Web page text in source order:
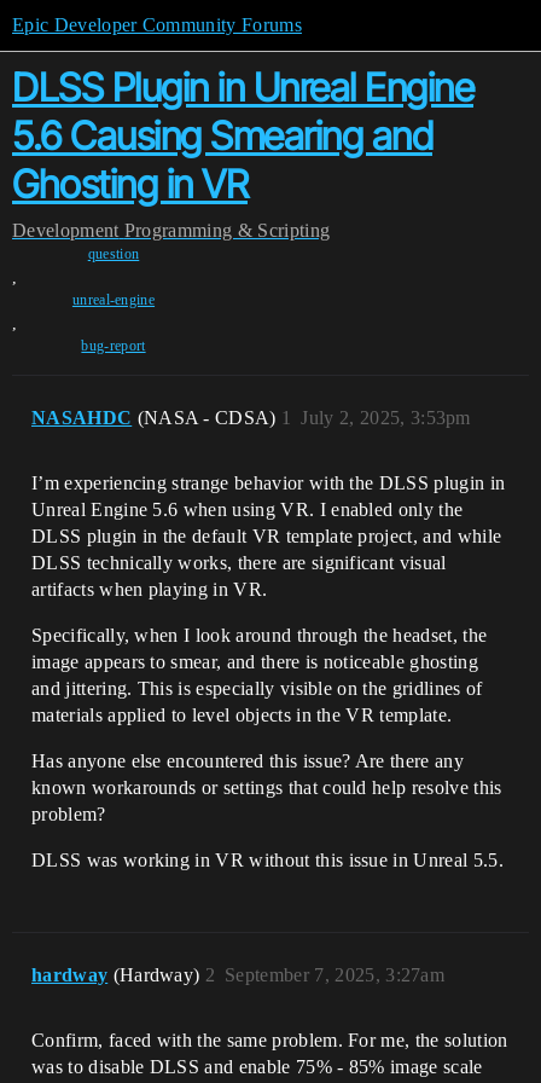
Epic Developer Community Forums
DLSS Plugin in Unreal Engine
5.6 Causing Smearing and
Ghosting in VR
Development Programming & Scripting
question
,
unreal-engine
,
bug-report
NASAHDC (NASA - CDSA) July 2, 2025, 3:53pm
1
I’m experiencing strange behavior with the DLSS plugin in
Unreal Engine 5.6 when using VR. I enabled only the
DLSS plugin in the default VR template project, and while
DLSS technically works, there are significant visual
artifacts when playing in VR.
Specifically, when I look around through the headset, the
image appears to smear, and there is noticeable ghosting
and jittering. This is especially visible on the gridlines of
materials applied to level objects in the VR template.
Has anyone else encountered this issue? Are there any
known workarounds or settings that could help resolve this
problem?
DLSS was working in VR without this issue in Unreal 5.5.
hardway (Hardway) September 7, 2025, 3:27am
2
Confirm, faced with the same problem. For me, the solution
was to disable DLSS and enable 75% - 85% image scale